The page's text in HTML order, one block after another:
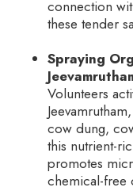
connection
these tender
Spraying
Volunteers
cow dung,
this nutrient-
promotes
chemical-free